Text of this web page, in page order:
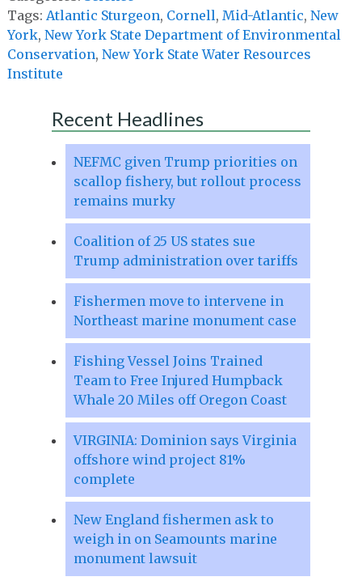
Tags: Atlantic Sturgeon, Cornell, Mid-Atlantic, New
York, New York State Department of Environmental
Conservation, New York State Water Resources
Institute
Recent Headlines
NEFMC given Trump priorities on
scallop fishery, but rollout process
remains murky
Coalition of 25 US states sue
Trump administration over tariffs
Fishermen move to intervene in
Northeast marine monument case
Fishing Vessel Joins Trained
Team to Free Injured Humpback
Whale 20 Miles off Oregon Coast
VIRGINIA: Dominion says Virginia
offshore wind project 81%
complete
New England fishermen ask to
weigh in on Seamounts marine
monument lawsuit